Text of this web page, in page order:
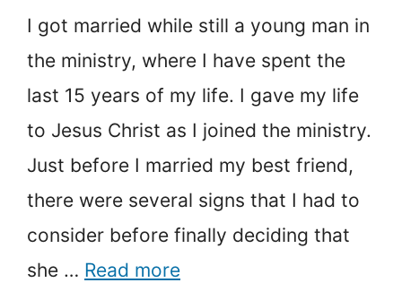
I got married while still a young man in
the ministry, where I have spent the
last 15 years of my life. I gave my life
to Jesus Christ as I joined the ministry.
Just before I married my best friend,
there were several signs that I had to
consider before finally deciding that
she … Read more